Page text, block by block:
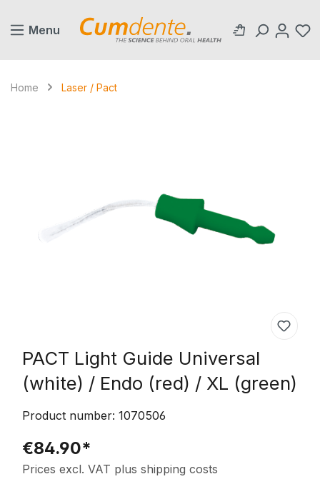
Menu
Home Laser / Pact
PACT Light Guide Universal
(white) / Endo (red) / XL (green)
Product number: 1070506
€84.90*
Prices excl. VAT plus shipping costs